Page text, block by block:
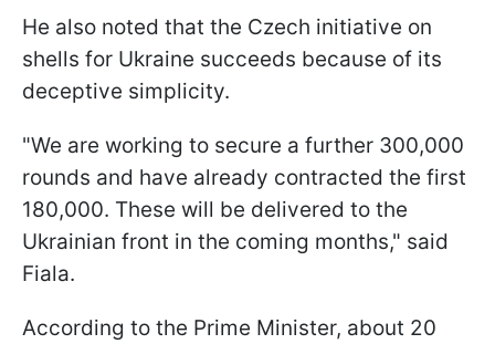
He also noted that the Czech initiative on
shells for Ukraine succeeds because of its
deceptive simplicity.
"We are working to secure a further 300,000
rounds and have already contracted the first
180,000. These will be delivered to the
Ukrainian front in the coming months," said
Fiala.
According to the Prime Minister, about 20